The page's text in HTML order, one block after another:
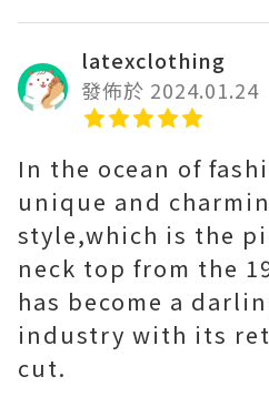
latexclothing
發佈於 2024.01.24
In the ocean of
unique and
style,which is the
neck top from the
has become a
industry with its
cut.